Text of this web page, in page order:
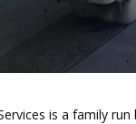
is a family